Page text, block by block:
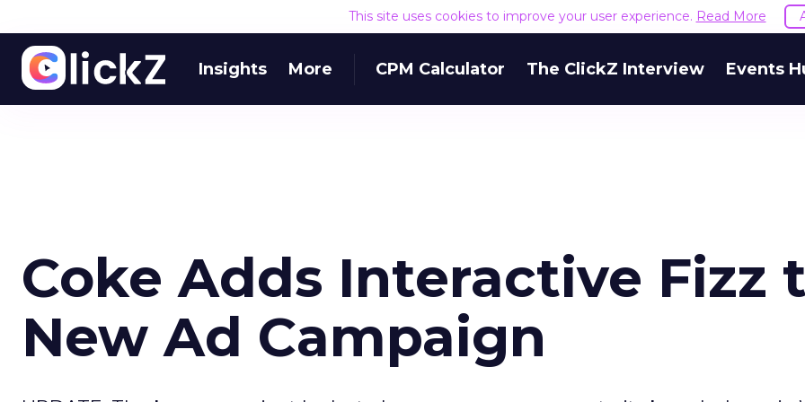
This site uses cookies to improve your user experience. Read More
Insights More CPM Calculator The ClickZ Interview Events
Coke Adds Interactive Fizz
New Ad Campaign